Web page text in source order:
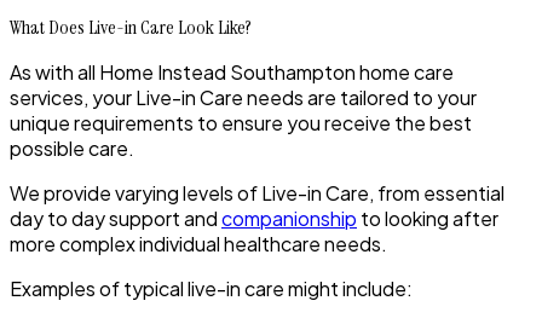
What Does Live-in Care Look Like?
As with all Home Instead Southamptonhome care
services, your Live-in Care needs are tailored to your
unique requirements to ensure you receive the best
possible care.
We provide varying levels of Live-in Care, from essential
day to day support andcompanionship to looking after
more complex individual healthcare needs.
Examples of typical live-in care might include: